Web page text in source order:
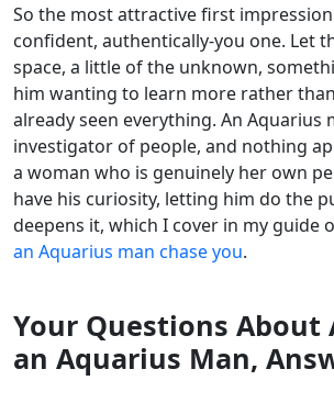
So the most attractive first impression
confident, authentically-you one. Let
space, a little of the unknown,
him wanting to learn more rather
already seen everything. An Aquarius
investigator of people, and nothing
a woman who is genuinely her own
have his curiosity, letting him do the
deepens it, which I cover in my guide
an Aquarius man chase you.
Your Questions
an Aquarius Man,